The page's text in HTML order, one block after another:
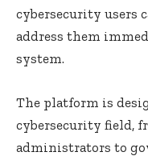
cybersecurity users
address them
system.
The platform is
cybersecurity field,
administrators to